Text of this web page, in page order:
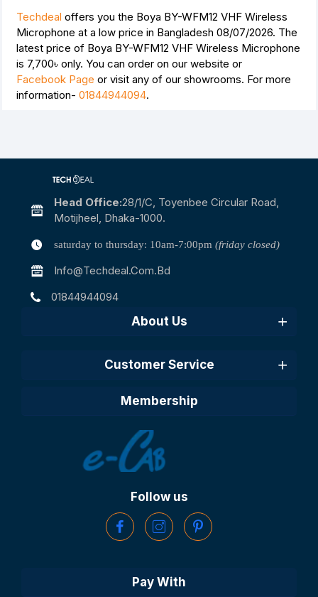
Techdeal offers you the Boya BY-WFM12 VHF Wireless
Microphone at a low price in Bangladesh 08/07/2026. The
latest price of Boya BY-WFM12 VHF Wireless Microphone
is 7,700৳ only. You can order on our website or
Facebook Page or visit any of our showrooms. For more
information- 01844944094.
Head Office:28/1/c, Toyenbee Circular Road,
Motijheel, Dhaka-1000.
saturday to thursday: 10am-7:00pm (friday closed)
Info@techdeal.com.bd
01844944094
About Us
Customer Service
Membership
Follow us
Pay With